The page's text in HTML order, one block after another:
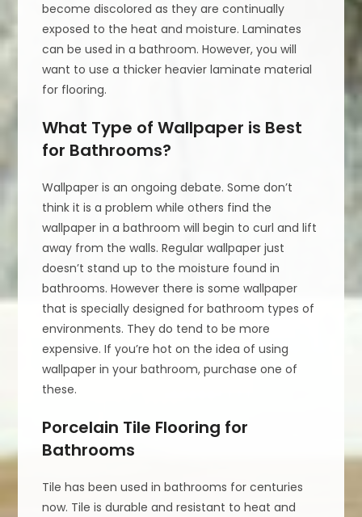
become discolored as they are continually
exposed to the heat and moisture. Laminates
can be used in a bathroom. However, you will
want to use a thicker heavier laminate material
for flooring.
What Type of Wallpaper is Best
for Bathrooms?
Wallpaper is an ongoing debate. Some don’t
think it is a problem while others find the
wallpaper in a bathroom will begin to curl and lift
away from the walls. Regular wallpaper just
doesn’t stand up to the moisture found in
bathrooms. However there is some wallpaper
that is specially designed for bathroom types of
environments. They do tend to be more
expensive. If you’re hot on the idea of using
wallpaper in your bathroom, purchase one of
these.
Porcelain Tile Flooring for
Bathrooms
Tile has been used in bathrooms for centuries
now. Tile is durable and resistant to heat and